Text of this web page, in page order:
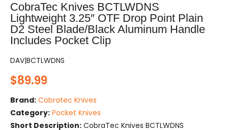
CobraTec Knives BCTLWDNS
Lightweight 3.25″ OTF Drop Point Plain
D2 Steel Blade/Black Aluminum Handle
Includes Pocket Clip
DAV|BCTLWDNS
$89.99
Brand: Cobratec Knives
Category: Pocket Knives
Short Description: CobraTec Knives BCTLWDNS